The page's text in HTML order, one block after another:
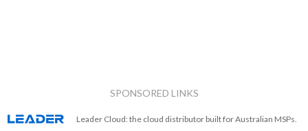
SPONSORED LINKS
Leader Cloud: the cloud distributor built for Australian MSPs.